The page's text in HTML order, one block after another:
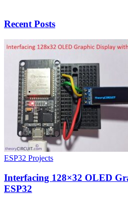
Recent Posts
ESP32 Projects
Interfacing 128×32 OLED
ESP32